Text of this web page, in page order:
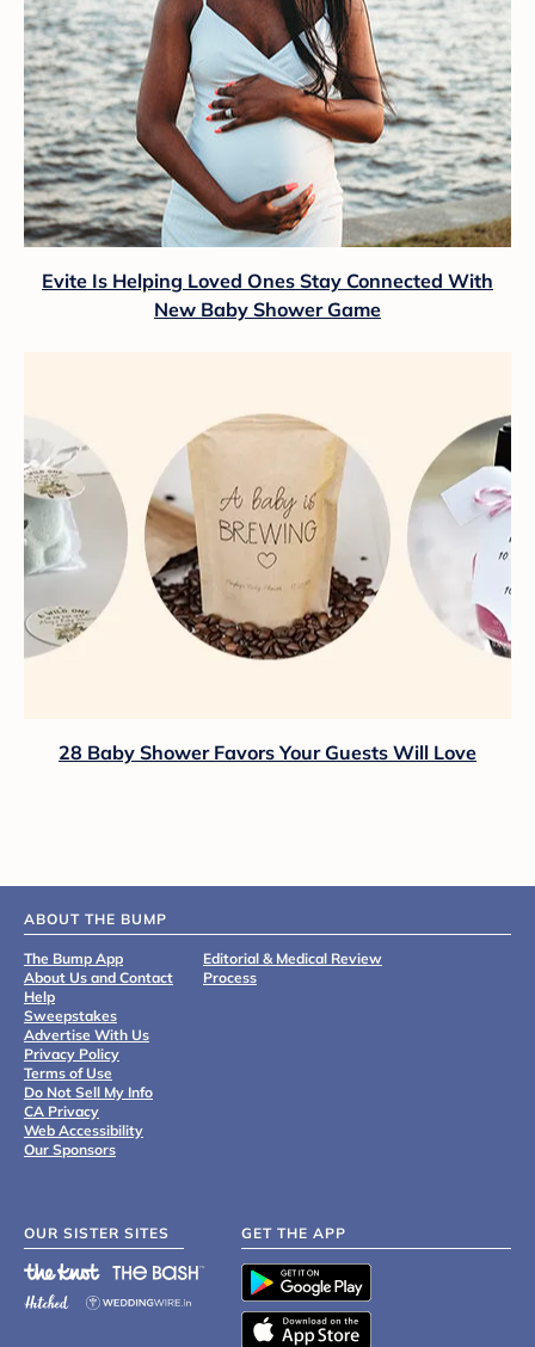
Evite Is Helping Loved Ones Stay Connected With
New Baby Shower Game
28 Baby Shower Favors Your Guests Will Love
ABOUT THE BUMP
The Bump App
About Us and Contact
Help
Sweepstakes
Advertise With Us
Privacy Policy
Terms of Use
Do Not Sell My Info
CA Privacy
Web Accessibility
Our Sponsors
Editorial & Medical Review
Process
OUR SISTER SITES GET THE APP